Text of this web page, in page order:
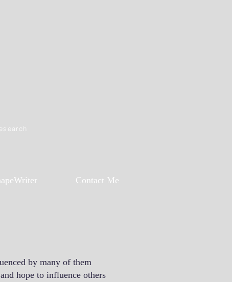
Contact Me
by many of them
hope to influence others